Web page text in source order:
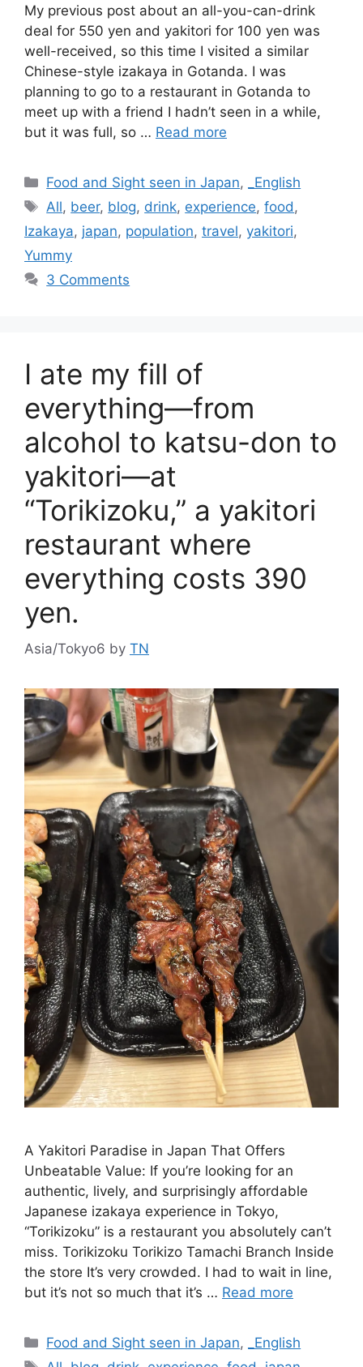
My previous post about an all-you-can-drink
deal for 550 yen and yakitori for 100 yen was
well-received, so this time I visited a similar
Chinese-style izakaya in Gotanda. I was
planning to go to a restaurant in Gotanda to
meet up with a friend I hadn’t seen in a while,
but it was full, so … Read more
Categories
Food and Sight seen in Japan,
_English
Tags
All, beer, blog, drink, experience,food,
Izakaya, japan, population, travel, yakitori,
Yummy
3 Comments
I ate my fill of
everything—from
alcohol to katsu-don to
yakitori—at
“Torikizoku,” a yakitori
restaurant where
everything costs 390
yen.
Asia/Tokyo6 by TN
A Yakitori Paradise in Japan That Offers
Unbeatable Value: If you’re looking for an
authentic, lively, and surprisingly affordable
Japanese izakaya experience in Tokyo,
“Torikizoku” is a restaurant you absolutely can’t
miss. Torikizoku Torikizo Tamachi Branch Inside
the store It’s very crowded. I had to wait in line,
but it’s not so much that it’s … Read more
Categories
Food and Sight seen in Japan,
_English